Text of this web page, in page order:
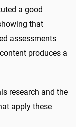
a good
that
assessments
produces a
research and the
apply these